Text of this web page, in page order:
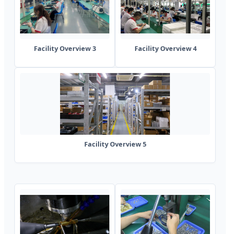
Facility Overview 3 Facility Overview 4
Facility Overview 5